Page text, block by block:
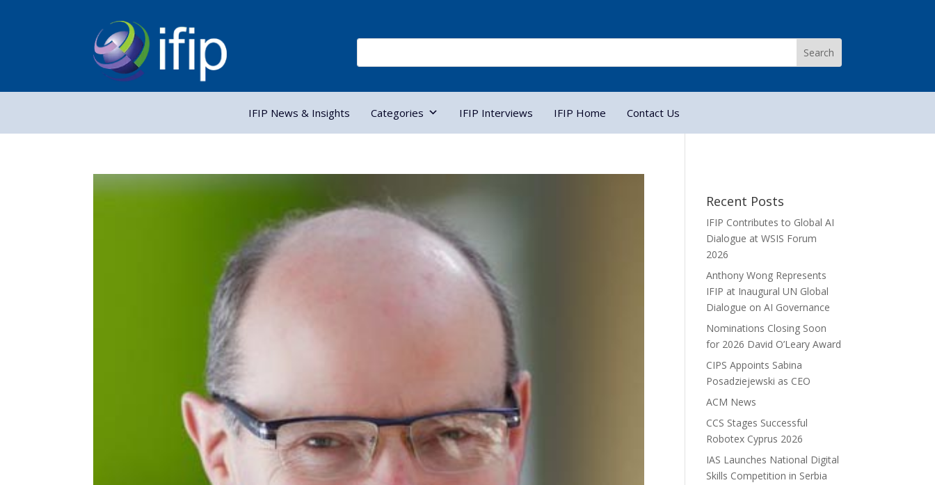
IFIP News & Insights Categories IFIP Interviews IFIP Home Contact Us
Recent Posts
IFIP Contributes to Global AI
Dialogue at WSIS Forum
2026
Anthony Wong Represents
IFIP at Inaugural UN Global
Dialogue on AI Governance
Nominations Closing Soon
for 2026 David O’Leary Award
CIPS Appoints Sabina
Posadziejewski as CEO
ACM News
CCS Stages Successful
Robotex Cyprus 2026
IAS Launches National Digital
Skills Competition in Serbia